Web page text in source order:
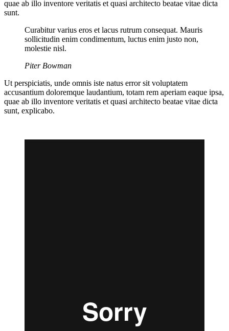
quae ab illo inventore veritatis et quasi architecto beatae vitae dicta
sunt.
Curabitur varius eros et lacus rutrum consequat. Mauris
sollicitudin enim condimentum, luctus enim justo non,
molestie nisl.
Piter Bowman
Ut perspiciatis, unde omnis iste natus error sit voluptatem
accusantium doloremque laudantium, totam rem aperiam eaque ipsa,
quae ab illo inventore veritatis et quasi architecto beatae vitae dicta
sunt, explicabo.